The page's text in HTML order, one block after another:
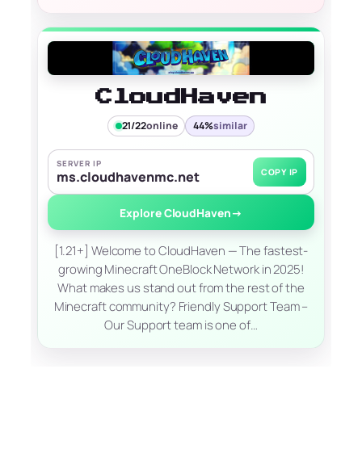
CloudHaven
21/22online 44%similar
SERVER IP
ms.cloudhavenmc.net COPY IP
Explore CloudHaven→
[1.21+] Welcome to CloudHaven — The fastest-
growing Minecraft OneBlock Network in 2025!
What makes us stand out from the rest of the
Minecraft community? Friendly Support Team –
Our Support team is one of…